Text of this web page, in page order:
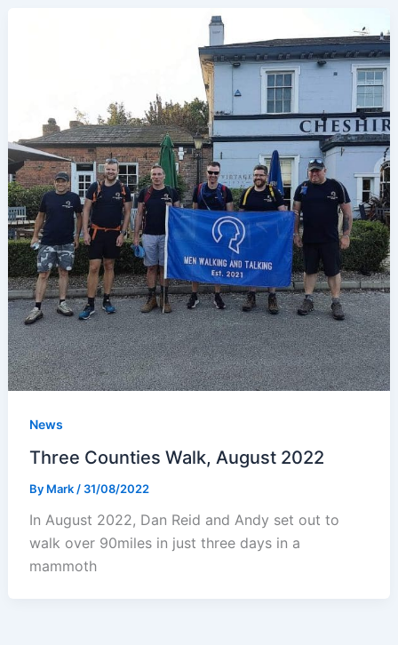
News
Three Counties Walk, August 2022
By Mark / 31/08/2022
In August 2022, Dan Reid and Andy set out to
walk over 90miles in just three days in a
mammoth